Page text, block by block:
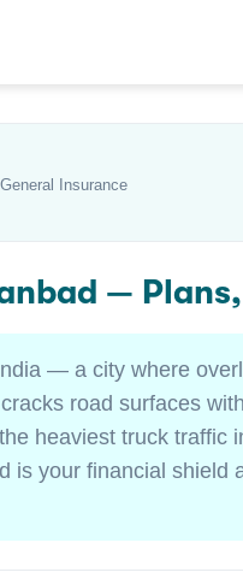
Insurance
—
— a city where
road surfaces
heaviest truck
is your financial shield